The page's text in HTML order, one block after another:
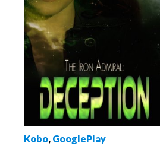
Kobo, GooglePlay